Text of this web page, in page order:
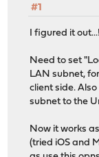
#1
I figured it out...!
Need to set
LAN subnet,
client side.
subnet to the
Now it works
(tried iOS and